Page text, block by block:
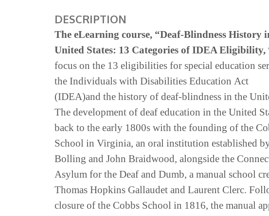
DESCRIPTION
The eLearning course, “Deaf-Blindness History
United States: 13 Categories of IDEA Eligibility,
focus on the 13 eligibilities for special education
the Individuals with Disabilities Education Act
(IDEA)and the history of deaf-blindness in the
The development of deaf education in the United
back to the early 1800s with the founding of the
School in Virginia, an oral institution established
Bolling and John Braidwood, alongside the
Asylum for the Deaf and Dumb, a manual school
Thomas Hopkins Gallaudet and Laurent Clerc.
closure of the Cobbs School in 1816, the manual